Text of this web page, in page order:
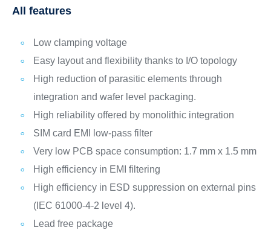
All features
Low clamping voltage
Easy layout and flexibility thanks to I/O topology
High reduction of parasitic elements through
integration and wafer level packaging.
High reliability offered by monolithic integration
SIM card EMI low-pass filter
Very low PCB space consumption: 1.7 mm x 1.5 mm
High efficiency in EMI filtering
High efficiency in ESD suppression on external pins
(IEC 61000-4-2 level 4).
Lead free package